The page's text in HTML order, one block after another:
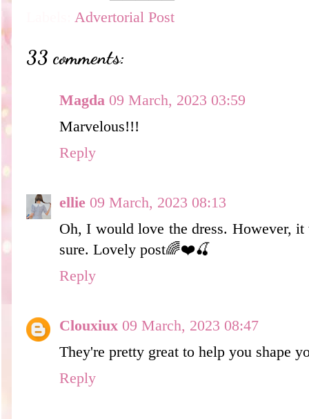
Advertorial Post
33 comments:
Magda 09 March, 2023 03:59
Marvelous!!!
Reply
ellie 09 March, 2023 08:13
Oh, I would love the dress. However,
sure. Lovely post🌈❤️🍒
Reply
Clouxiux 09 March, 2023 08:47
They're pretty great to help you shape
Reply